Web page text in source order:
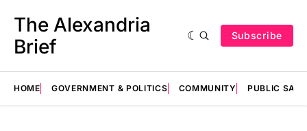
The Alexandria
Brief
Subscribe
HOME GOVERNMENT & POLITICS COMMUNITY PUBLIC